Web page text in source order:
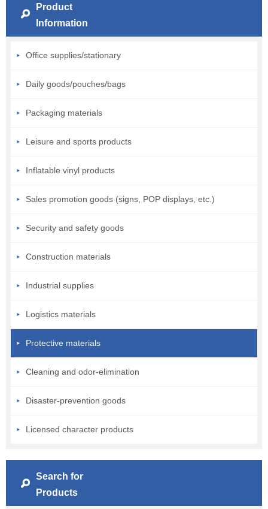
Product
Information
Office supplies/stationary
Daily goods/pouches/bags
Packaging materials
Leisure and sports products
Inflatable vinyl products
Sales promotion goods (signs, POP displays, etc.)
Security and safety goods
Construction materials
Industrial supplies
Logistics materials
Protective materials
Cleaning and odor-elimination
Disaster-prevention goods
Licensed character products
Search for
Products